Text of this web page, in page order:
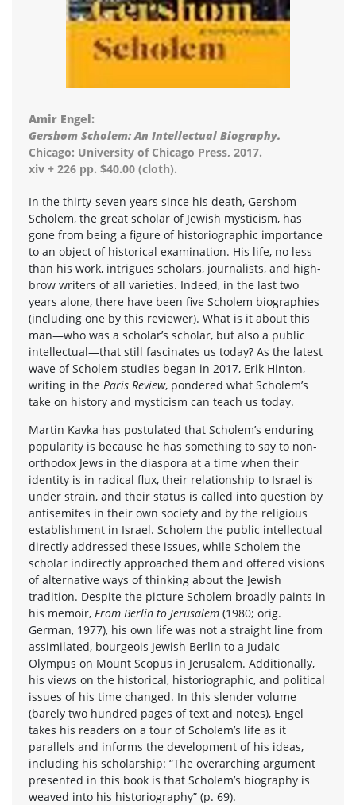
Amir Engel:
Gershom Scholem: An Intellectual Biography.
Chicago: University of Chicago Press, 2017.
xiv + 226 pp. $40.00 (cloth).
In the thirty-seven years since his death, Gershom
Scholem, the great scholar of Jewish mysticism, has
gone from being a figure of historiographic importance
to an object of historical examination. His life, no less
than his work, intrigues scholars, journalists, and high-
brow writers of all varieties. Indeed, in the last two
years alone, there have been five Scholem biographies
(including one by this reviewer). What is it about this
man—who was a scholar’s scholar, but also a public
intellectual—that still fascinates us today? As the latest
wave of Scholem studies began in 2017, Erik Hinton,
writing in the Paris Review, pondered what Scholem’s
take on history and mysticism can teach us today.
Martin Kavka has postulated that Scholem’s enduring
popularity is because he has something to say to non-
orthodox Jews in the diaspora at a time when their
identity is in radical flux, their relationship to Israel is
under strain, and their status is called into question by
antisemites in their own society and by the religious
establishment in Israel. Scholem the public intellectual
directly addressed these issues, while Scholem the
scholar indirectly approached them and offered visions
of alternative ways of thinking about the Jewish
tradition. Despite the picture Scholem broadly paints in
his memoir, From Berlin to Jerusalem (1980; orig.
German, 1977), his own life was not a straight line from
assimilated, bourgeois Jewish Berlin to a Judaic
Olympus on Mount Scopus in Jerusalem. Additionally,
his views on the historical, historiographic, and political
issues of his time changed. In this slender volume
(barely two hundred pages of text and notes), Engel
takes his readers on a tour of Scholem’s life as it
parallels and informs the development of his ideas,
including his scholarship: “The overarching argument
presented in this book is that Scholem’s biography is
weaved into his historiography” (p. 69).